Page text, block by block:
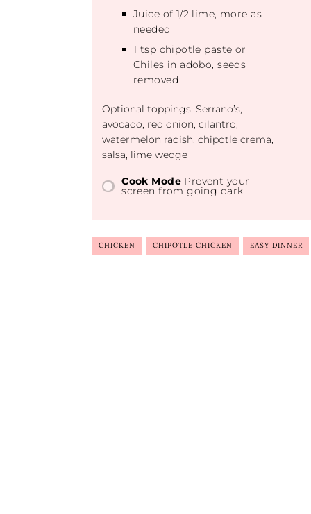
Juice of 1/2 lime, more as
needed
1 tsp chipotle paste or
Chiles in adobo, seeds
removed
Optional toppings: Serrano’s,
avocado, red onion, cilantro,
watermelon radish, chipotle crema,
salsa, lime wedge
Cook Mode Prevent your
screen from going dark
CHICKEN CHIPOTLE CHICKEN EASY DINNER